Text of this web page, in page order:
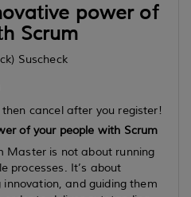
power of
Scrum
Suscheck
cancel after you register!
of your people with Scrum
Master is not about running
processes. It’s about
and guiding them